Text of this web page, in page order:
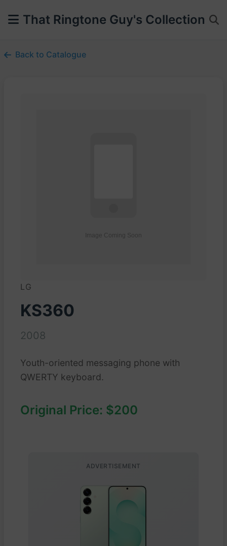
That Ringtone Guy's Collection
Back to Catalogue
LG
KS360
2008
Youth-oriented messaging phone with
QWERTY keyboard.
Original Price: $200
ADVERTISEMENT